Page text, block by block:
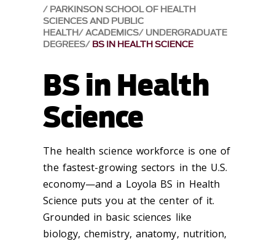
PARKINSON SCHOOL OF HEALTH
SCIENCES AND PUBLIC
HEALTH ACADEMICS UNDERGRADUATE
DEGREES BS IN HEALTH SCIENCE
BS in Health
Science
The health science workforce is one of
the fastest-growing sectors in the U.S.
economy—and a Loyola BS in Health
Science puts you at the center of it.
Grounded in basic sciences like
biology, chemistry, anatomy, nutrition,